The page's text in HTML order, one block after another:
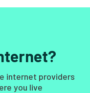
internet providers
you live